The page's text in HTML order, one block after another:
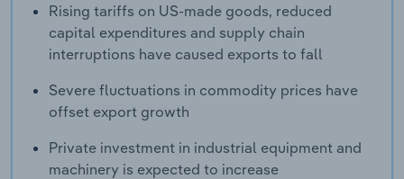
Rising tariffs on US-made goods, reduced
capital expenditures and supply chain
interruptions have caused exports to fall
Severe fluctuations in commodity prices have
offset export growth
Private investment in industrial equipment and
machinery is expected to increase